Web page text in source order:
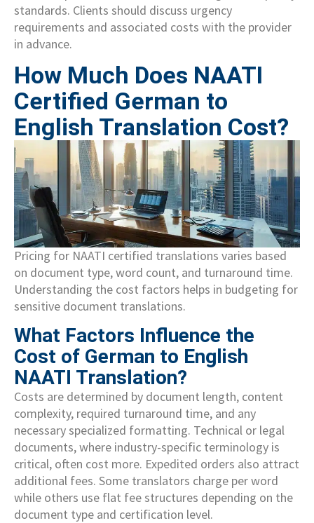
standards. Clients should discuss urgency
requirements and associated costs with the provider
in advance.
How Much Does NAATI
Certified German to
English Translation Cost?
Pricing for NAATI certified translations varies based
on document type, word count, and turnaround time.
Understanding the cost factors helps in budgeting for
sensitive document translations.
What Factors Influence the
Cost of German to English
NAATI Translation?
Costs are determined by document length, content
complexity, required turnaround time, and any
necessary specialized formatting. Technical or legal
documents, where industry-specific terminology is
critical, often cost more. Expedited orders also attract
additional fees. Some translators charge per word
while others use flat fee structures depending on the
document type and certification level.